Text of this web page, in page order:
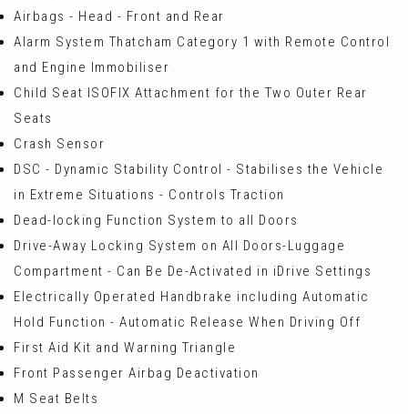
Airbags - Head - Front and Rear
Alarm System Thatcham Category 1 with Remote Control
and Engine Immobiliser
Child Seat ISOFIX Attachment for the Two Outer Rear
Seats
Crash Sensor
DSC - Dynamic Stability Control - Stabilises the Vehicle
in Extreme Situations - Controls Traction
Dead-locking Function System to all Doors
Drive-Away Locking System on All Doors-Luggage
Compartment - Can Be De-Activated in iDrive Settings
Electrically Operated Handbrake including Automatic
Hold Function - Automatic Release When Driving Off
First Aid Kit and Warning Triangle
Front Passenger Airbag Deactivation
M Seat Belts